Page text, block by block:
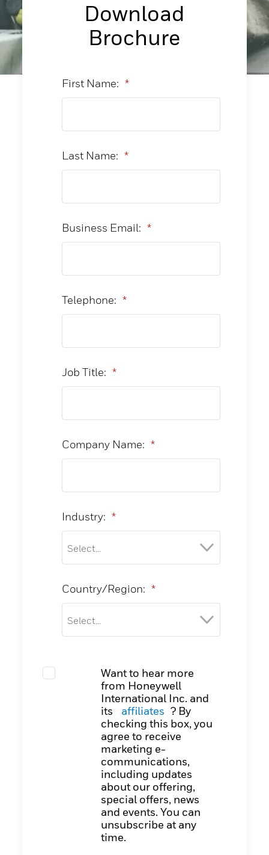
Download
Brochure
*
First Name:
*
Last Name:
*
Business Email:
*
Telephone:
*
Job Title:
*
Company Name:
*
Industry:
*
Country/Region:
Want to hear more
from Honeywell
International Inc. and
its
affiliates ? By
checking this box, you
agree to receive
marketing e-
communications,
including updates
about our offering,
special offers, news
and events. You can
unsubscribe at any
time.